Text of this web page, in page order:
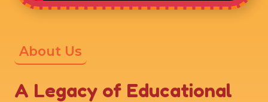
About Us
A Legacy of Educational